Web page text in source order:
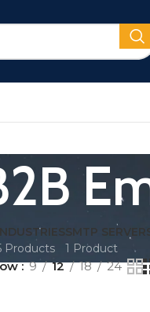
Products
SMTP
1 Product
9 12 18 24